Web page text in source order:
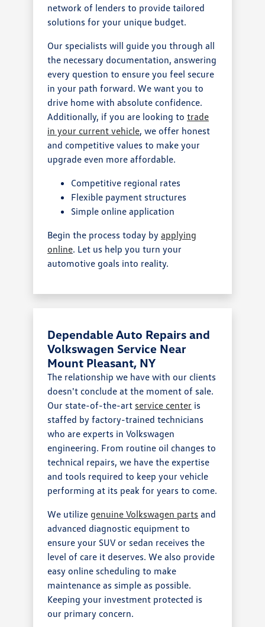
network of lenders to provide tailored
solutions for your unique budget.
Our specialists will guide you through all
the necessary documentation, answering
every question to ensure you feel secure
in your path forward. We want you to
drive home with absolute confidence.
Additionally, if you are looking totrade
in your current vehicle, we offer honest
and competitive values to make your
upgrade even more affordable.
Competitive regional rates
Flexible payment structures
Simple online application
Begin the process today byapplying
online. Let us help you turn your
automotive goals into reality.
Dependable Auto Repairs and
Volkswagen Service Near
Mount Pleasant, NY
The relationship we have with our clients
doesn't conclude at the moment of sale.
Our state-of-the-art service center is
staffed by factory-trained technicians
who are experts in Volkswagen
engineering. From routine oil changes to
technical repairs, we have the expertise
and tools required to keep your vehicle
performing at its peak for years to come.
We utilize genuine Volkswagen parts and
advanced diagnostic equipment to
ensure your SUV or sedan receives the
level of care it deserves. We also provide
easy online scheduling to make
maintenance as simple as possible.
Keeping your investment protected is
our primary concern.